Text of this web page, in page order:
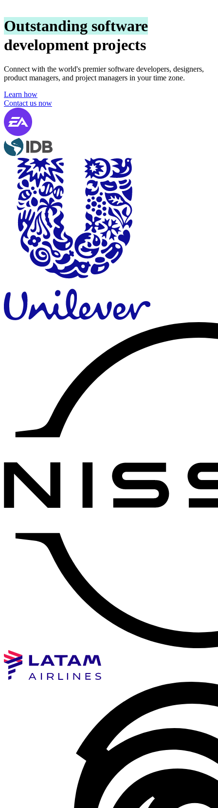
Outstanding software
development projects
Connect with the world's premier software developers, designers,
product managers, and project managers in your time zone.
Learn how
Contact us now